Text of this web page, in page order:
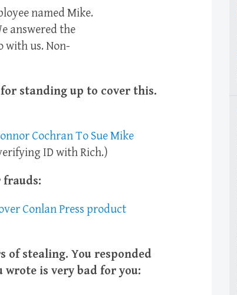
named Mike.
answered the
with us. Non-
for standing up to cover this.
Cochran To Sue Mike
ID with Rich.)
frauds:
Conlan Press product
of stealing. You responded
is very bad for you: